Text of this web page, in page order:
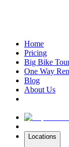
Home
Pricing
Big Bike
One Way
Blog
About Us
Locations